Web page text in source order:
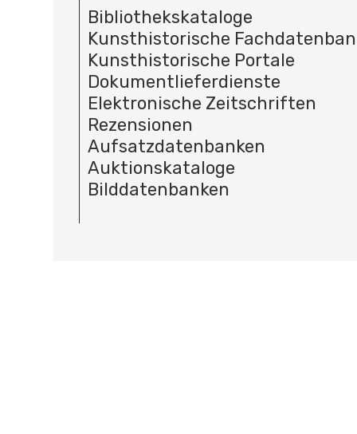
Bibliothekskataloge
Kunsthistorische
Kunsthistorische Portale
Dokumentlieferdienste
Elektronische Zeitschriften
Rezensionen
Aufsatzdatenbanken
Auktionskataloge
Bilddatenbanken